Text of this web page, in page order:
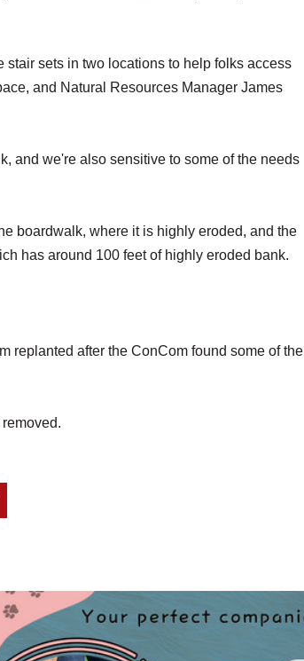
sets in two locations to help folks access
and Natural Resources Manager James
and we're also sensitive to some of the needs
boardwalk, where it is highly eroded, and the
has around 100 feet of highly eroded bank.
replanted after the ConCom found some of the